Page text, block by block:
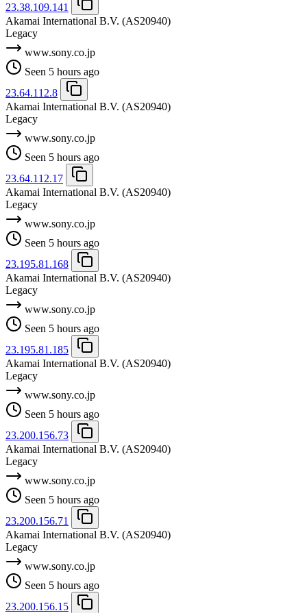
23.38.109.141
Akamai International B.V. (AS20940)
Legacy
www.sony.co.jp
Seen 5 hours ago
23.64.112.8
Akamai International B.V. (AS20940)
Legacy
www.sony.co.jp
Seen 5 hours ago
23.64.112.17
Akamai International B.V. (AS20940)
Legacy
www.sony.co.jp
Seen 5 hours ago
23.195.81.168
Akamai International B.V. (AS20940)
Legacy
www.sony.co.jp
Seen 5 hours ago
23.195.81.185
Akamai International B.V. (AS20940)
Legacy
www.sony.co.jp
Seen 5 hours ago
23.200.156.73
Akamai International B.V. (AS20940)
Legacy
www.sony.co.jp
Seen 5 hours ago
23.200.156.71
Akamai International B.V. (AS20940)
Legacy
www.sony.co.jp
Seen 5 hours ago
23.200.156.15